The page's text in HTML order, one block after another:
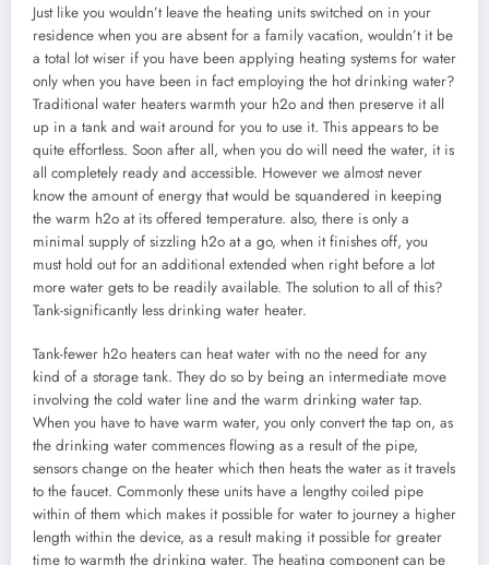
Just like you wouldn’t leave the heating units switched on in your
residence when you are absent for a family vacation, wouldn’t it be
a total lot wiser if you have been applying heating systems for water
only when you have been in fact employing the hot drinking water?
Traditional water heaters warmth your h2o and then preserve it all
up in a tank and wait around for you to use it. This appears to be
quite effortless. Soon after all, when you do will need the water, it is
all completely ready and accessible. However we almost never
know the amount of energy that would be squandered in keeping
the warm h2o at its offered temperature. also, there is only a
minimal supply of sizzling h2o at a go, when it finishes off, you
must hold out for an additional extended when right before a lot
more water gets to be readily available. The solution to all of this?
Tank-significantly less drinking water heater.
Tank-fewer h2o heaters can heat water with no the need for any
kind of a storage tank. They do so by being an intermediate move
involving the cold water line and the warm drinking water tap.
When you have to have warm water, you only convert the tap on, as
the drinking water commences flowing as a result of the pipe,
sensors change on the heater which then heats the water as it travels
to the faucet. Commonly these units have a lengthy coiled pipe
within of them which makes it possible for water to journey a higher
length within the device, as a result making it possible for greater
time to warmth the drinking water. The heating component can be